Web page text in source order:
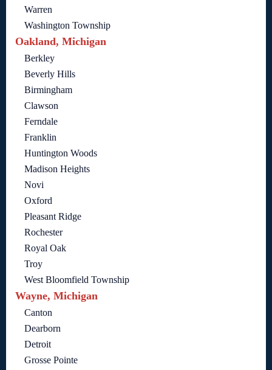
Warren
Washington Township
Oakland, Michigan
Berkley
Beverly Hills
Birmingham
Clawson
Ferndale
Franklin
Huntington Woods
Madison Heights
Novi
Oxford
Pleasant Ridge
Rochester
Royal Oak
Troy
West Bloomfield Township
Wayne, Michigan
Canton
Dearborn
Detroit
Grosse Pointe